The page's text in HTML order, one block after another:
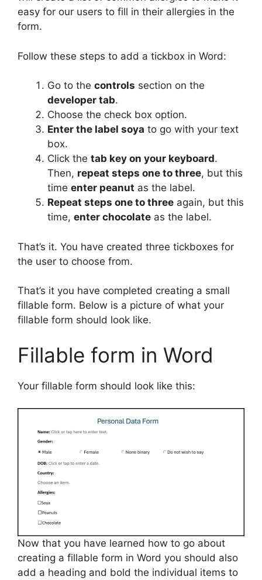
easy for our users to fill in their allergies in the
form.
Follow these steps to add a tickbox in Word:
Go to the controls section on the
developer tab.
Choose the check box option.
Enter the label soya to go with your text
box.
Click the tab key on your keyboard.
Then, repeat steps one to three, but this
time enter peanut as the label.
Repeat steps one to three again, but this
time, enter chocolate as the label.
That’s it. You have created three tickboxes for
the user to choose from.
That’s it you have completed creating a small
fillable form. Below is a picture of what your
fillable form should look like.
Fillable form in Word
Your fillable form should look like this:
Now that you have learned how to go about
creating a fillable form in Word you should also
add a heading and bold the individual items to